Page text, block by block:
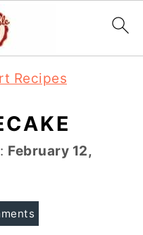
Recipes
February 12,